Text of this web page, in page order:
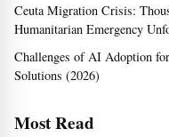
Ceuta Migration Crisis:
Humanitarian Emergency
Challenges of AI Adoption
Solutions (2026)
Most Read